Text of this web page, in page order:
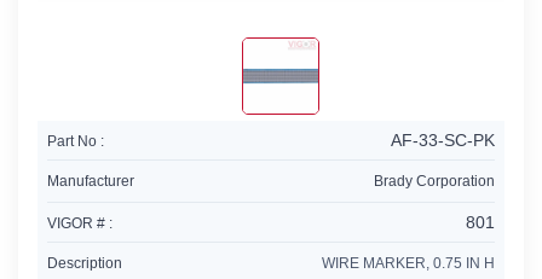
Part No : AF-33-SC-PK
Manufacturer Brady Corporation
VIGOR # : 801
Description WIRE MARKER, 0.75 IN H